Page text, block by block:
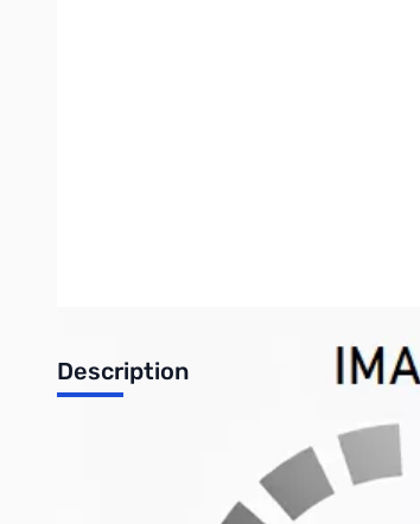
Description
Write Your Own Review